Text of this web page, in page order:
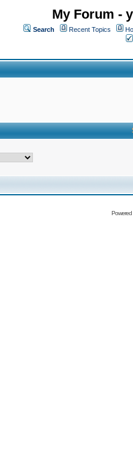
My Forum -
Search Recent Topics